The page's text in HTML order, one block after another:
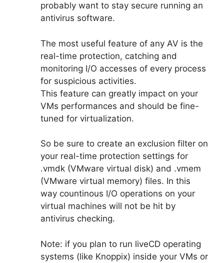
probably want to stay secure running an
antivirus software.
The most useful feature of any AV is the
real-time protection, catching and
monitoring I/O accesses of every process
for suspicious activities.
This feature can greatly impact on your
VMs performances and should be fine-
tuned for virtualization.
So be sure to create an exclusion filter on
your real-time protection settings for
.vmdk (VMware virtual disk) and .vmem
(VMware virtual memory) files. In this
way countinous I/O operations on your
virtual machines will not be hit by
antivirus checking.
Note: if you plan to run liveCD operating
systems (like Knoppix) inside your VMs or